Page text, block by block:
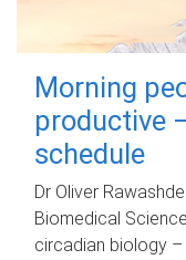
Morning
productive
schedule
Dr Oliver
Biomedical
circadian biology